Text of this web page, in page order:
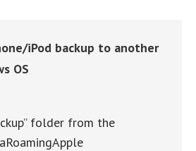
iPod backup to another
OS
folder from the